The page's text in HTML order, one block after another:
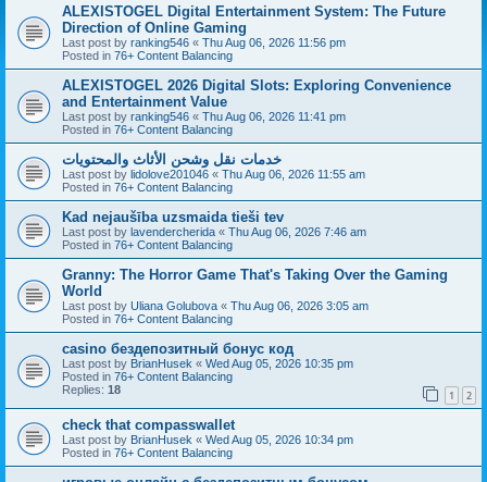
ALEXISTOGEL Digital Entertainment System: The Future
Direction of Online Gaming
Last post by ranking546 « Thu Aug 06, 2026 11:56 pm
Posted in 76+ Content Balancing
ALEXISTOGEL 2026 Digital Slots: Exploring Convenience
and Entertainment Value
Last post by ranking546 « Thu Aug 06, 2026 11:41 pm
Posted in 76+ Content Balancing
خدمات نقل وشحن الأثاث والمحتويات
Last post by lidolove201046 « Thu Aug 06, 2026 11:55 am
Posted in 76+ Content Balancing
Kad nejaušība uzsmaida tieši tev
Last post by lavendercherida « Thu Aug 06, 2026 7:46 am
Posted in 76+ Content Balancing
Granny: The Horror Game That's Taking Over the Gaming
World
Last post by Uliana Golubova « Thu Aug 06, 2026 3:05 am
Posted in 76+ Content Balancing
casino бездепозитный бонус код
Last post by BrianHusek « Wed Aug 05, 2026 10:35 pm
Posted in 76+ Content Balancing
Replies: 18 1 2
check that compasswallet
Last post by BrianHusek « Wed Aug 05, 2026 10:34 pm
Posted in 76+ Content Balancing